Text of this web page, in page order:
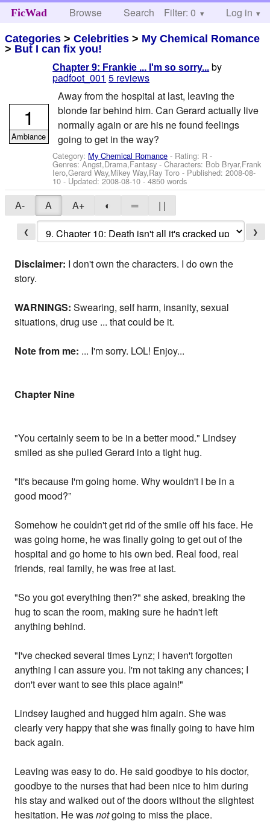
FicWad Browse Search Help
Filter: 0 Log in
Categories >Celebrities > My Chemical Romance
> But I can fix you!
Chapter 9: Frankie ... I'm so sorry... by
padfoot_001 5 reviews
Away from the hospital at last, leaving the
blonde far behind him. Can Gerard actually live
normally again or are his ne found feelings
going to get in the way?
Category: My Chemical Romance - Rating: R -
Genres: Angst,Drama,Fantasy -Characters: Bob Bryar,Frank
Iero,Gerard Way,Mikey Way,Ray Toro - Published:2008-08-
10 - Updated:2008-08-10 - 4850 words
1
Ambiance
A- A A+ ◐ ═ | |
❮ ❯
Disclaimer: I don't own the characters. I do own the
story.
WARNINGS: Swearing, self harm, insanity, sexual
situations, drug use ... that could be it.
Note from me: ... I'm sorry. LOL! Enjoy...
Chapter Nine
"You certainly seem to be in a better mood." Lindsey
smiled as she pulled Gerard into a tight hug.
"It's because I'm going home. Why wouldn't I be in a
good mood?”
Somehow he couldn't get rid of the smile off his face. He
was going home, he was finally going to get out of the
hospital and go home to his own bed. Real food, real
friends, real family, he was free at last.
"So you got everything then?" she asked, breaking the
hug to scan the room, making sure he hadn't left
anything behind.
"I've checked several times Lynz; I haven't forgotten
anything I can assure you. I'm not taking any chances; I
don't ever want to see this place again!"
Lindsey laughed and hugged him again. She was
clearly very happy that she was finally going to have him
back again.
Leaving was easy to do. He said goodbye to his doctor,
goodbye to the nurses that had been nice to him during
his stay and walked out of the doors without the slightest
hesitation. He wasnotgoing to miss the place.